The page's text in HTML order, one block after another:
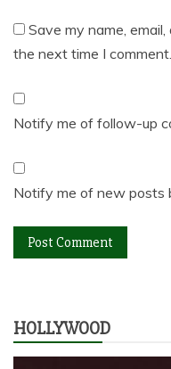
Save my name,
the next time I comment.
Notify me of follow-up
Notify me of new posts
HOLLYWOOD